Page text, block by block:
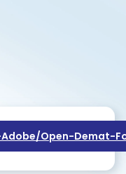
open-Demat-